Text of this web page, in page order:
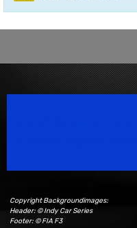
Copyright Backgroundimages:
Header: © Indy Car Series
Footer: © FIA F3